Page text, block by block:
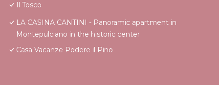
Il Tosco
LA CASINA CANTINI - Panoramic apartment in
Montepulciano in the historic center
Casa Vacanze Podere il Pino